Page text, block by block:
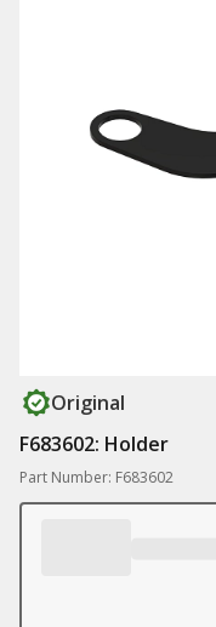
Original
F683602: Holder
Part Number: F683602